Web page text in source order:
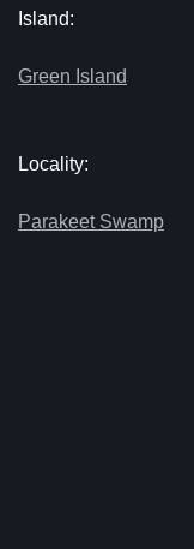
Island:
Green Island
Locality:
Parakeet Swamp